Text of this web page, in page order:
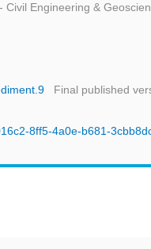
Civil Engineering &
Final published
8ff5-4a0e-b681-